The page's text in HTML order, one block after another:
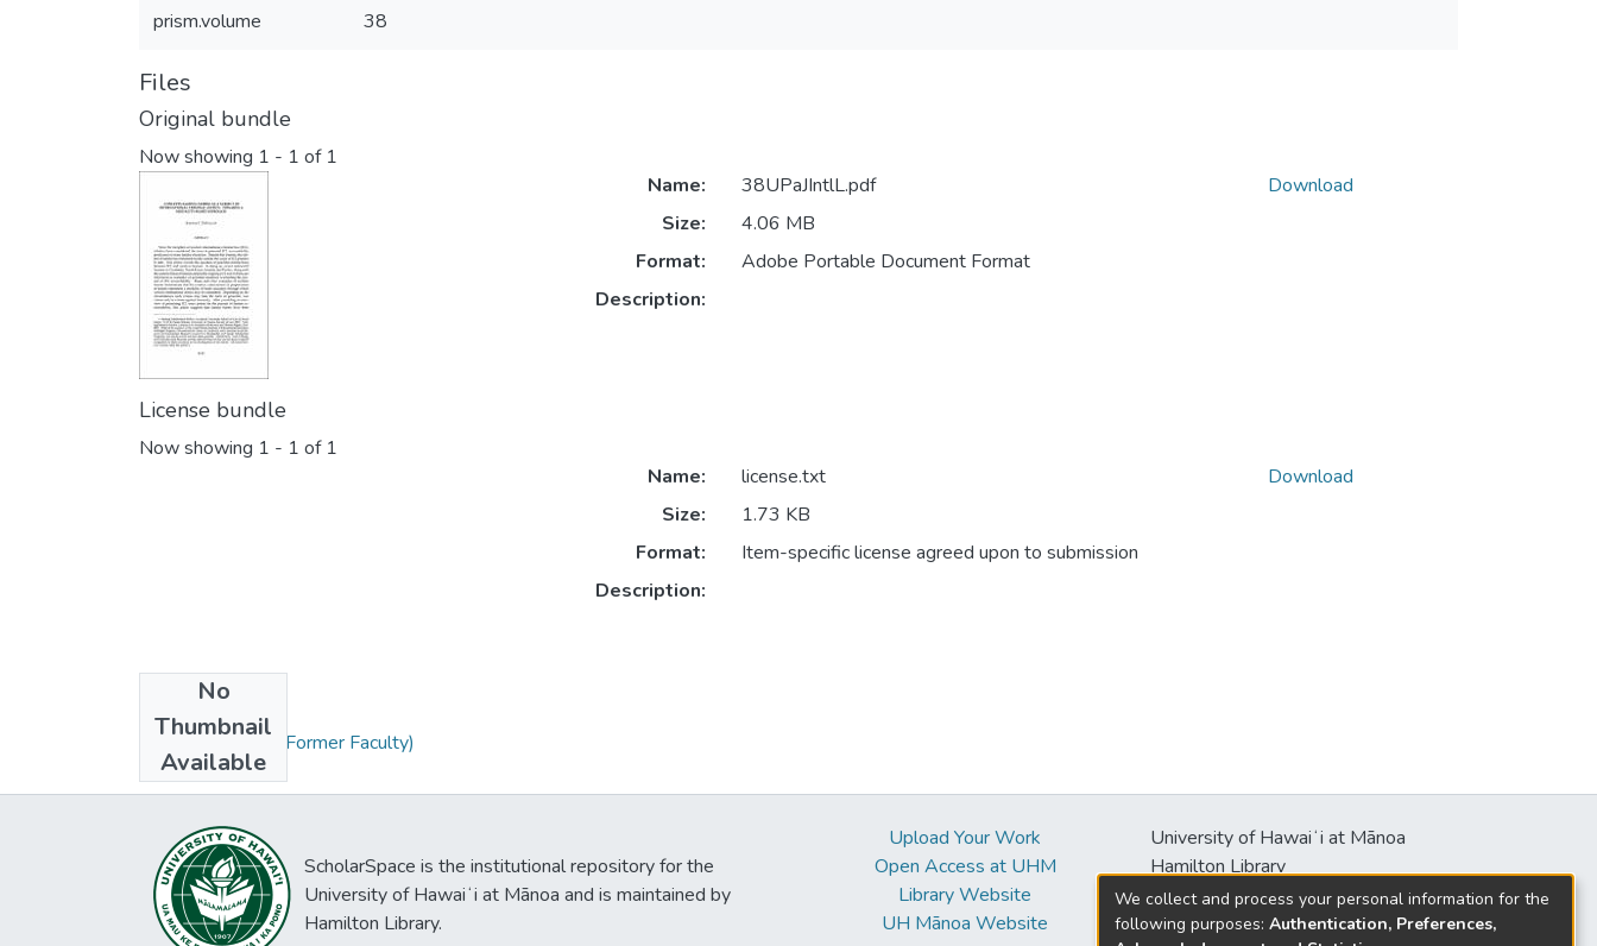
prism.volume 38
Files
Original bundle
Now showing 1 - 1 of 1
Name:
38UPaJIntlL.pdf
Size:
4.06 MB
Format:
Adobe Portable Document Format
Description:
Download
License bundle
Now showing 1 - 1 of 1
No
Thumbnail
Available
Name:
license.txt
Size:
1.73 KB
Format:
Item-specific license agreed upon to submission
Description:
Download
Collections
DeFalco, Randle (Former Faculty)
ScholarSpace is the institutional repository for the
University of Hawaiʻi at Mānoa and is maintained by
Hamilton Library.
Upload Your Work
Open Access at UHM
Library Website
UH Mānoa Website
University of Hawaiʻi at Mānoa
Hamilton Library
2550 McCarthy Mall
Honolulu, HI 96822
We collect and process your personal information for the
following purposes: Authentication, Preferences,